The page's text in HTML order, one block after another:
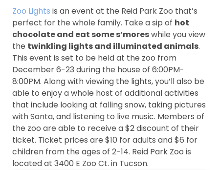
Zoo Lights is an event at the Reid Park Zoo that’s
perfect for the whole family. Take a sip of hot
chocolate and eat some s’moreswhile you view
the twinkling lights and illuminated animals.
This event is set to be held at the zoo from
December 6-23 during the house of 6:00PM-
8:00PM. Along with viewing the lights, you’ll also be
able to enjoy a whole host of additional activities
that include looking at falling snow, taking pictures
with Santa, and listening to live music. Members of
the zoo are able to receive a $2 discount of their
ticket. Ticket prices are $10 for adults and $6 for
children from the ages of 2-14. Reid Park Zoo is
located at 3400 E Zoo Ct. in Tucson.